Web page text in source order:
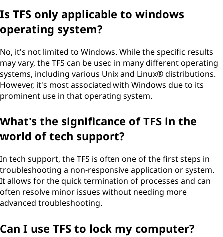
Is TFS only applicable to windows
operating system?
No, it's not limited to Windows. While the specific results
may vary, the TFS can be used in many different operating
systems, including various Unix and Linux® distributions.
However, it's most associated with Windows due to its
prominent use in that operating system.
What's the significance of TFS in the
world of tech support?
In tech support, the TFS is often one of the first steps in
troubleshooting a non-responsive application or system.
It allows for the quick termination of processes and can
often resolve minor issues without needing more
advanced troubleshooting.
Can I use TFS to lock my computer?